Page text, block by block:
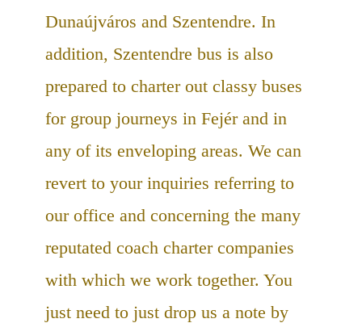
Dunaújváros and Szentendre. In
addition, Szentendre bus is also
prepared to charter out classy buses
for group journeys in Fejér and in
any of its enveloping areas. We can
revert to your inquiries referring to
our office and concerning the many
reputated coach charter companies
with which we work together. You
just need to just drop us a note by